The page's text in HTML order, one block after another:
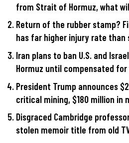
from Strait of Hormuz, what
Return of the rubber stamp?
has far higher injury rate than
Iran plans to ban U.S. and
Hormuz until compensated for
President Trump announces
critical mining, $180 million in
Disgraced Cambridge
stolen memoir title from old